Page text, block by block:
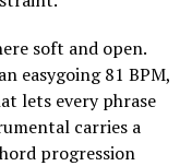
soft and open.
easygoing 81 BPM,
lets every phrase
carries a
progression